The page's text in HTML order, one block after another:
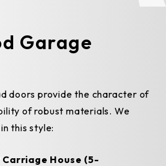
Garage
doors provide the character of
of robust materials. We
this style:
Carriage House (5-